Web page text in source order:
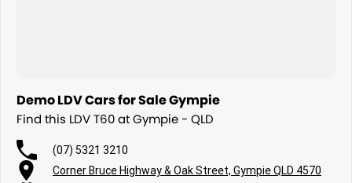
Demo LDV Cars for Sale Gympie
Find this LDV T60 at Gympie - QLD
(07) 5321 3210
Corner Bruce Highway & Oak Street, Gympie QLD 4570